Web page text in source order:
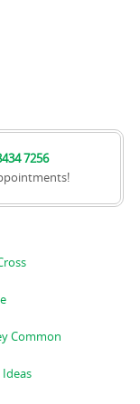
7256
Common